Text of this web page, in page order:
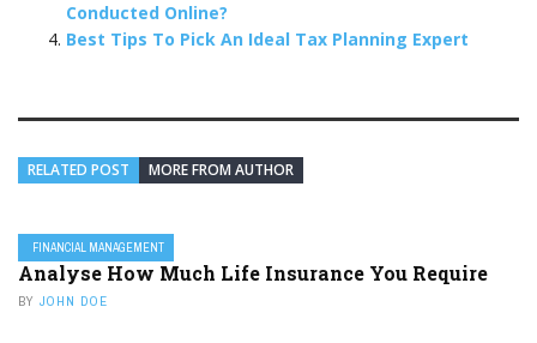
Conducted Online?
Best Tips To Pick An Ideal Tax Planning Expert
RELATED POST MORE FROM AUTHOR
FINANCIAL MANAGEMENT
Analyse How Much Life Insurance You Require
BY JOHN DOE